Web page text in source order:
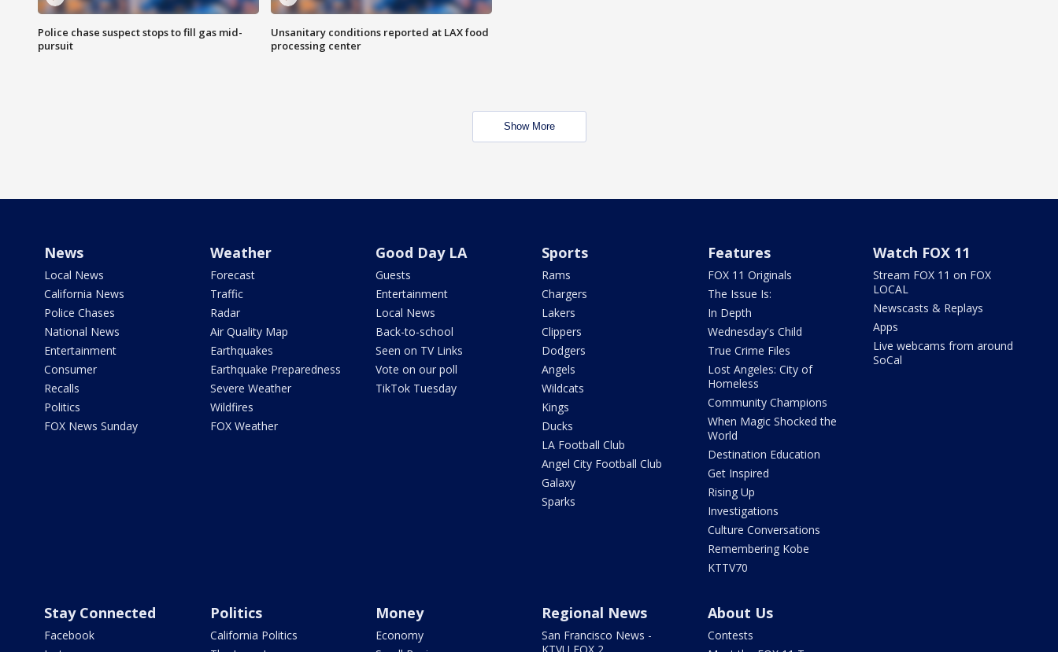
Police chase suspect stops to fill gas mid-
pursuit
Unsanitary conditions reported at LAX food
processing center
Show More
News
Local News
California News
Police Chases
National News
Entertainment
Consumer
Recalls
Politics
FOX News Sunday
Weather
Forecast
Traffic
Radar
Air Quality Map
Earthquakes
Earthquake Preparedness
Severe Weather
Wildfires
FOX Weather
Good Day LA
Guests
Entertainment
Local News
Back-to-school
Seen on TV Links
Vote on our poll
TikTok Tuesday
Sports
Rams
Chargers
Lakers
Clippers
Dodgers
Angels
Wildcats
Kings
Ducks
LA Football Club
Angel City Football Club
Galaxy
Sparks
Features
FOX 11 Originals
The Issue Is:
In Depth
Wednesday's Child
True Crime Files
Lost Angeles: City of
Homeless
Community Champions
When Magic Shocked the
World
Destination Education
Get Inspired
Rising Up
Investigations
Culture Conversations
Remembering Kobe
KTTV70
Watch FOX 11
Stream FOX 11 on FOX
LOCAL
Newscasts & Replays
Apps
Live webcams from around
SoCal
Stay Connected
Facebook
Politics
California Politics
Money
Economy
Regional News
San Francisco News -
About Us
Contests